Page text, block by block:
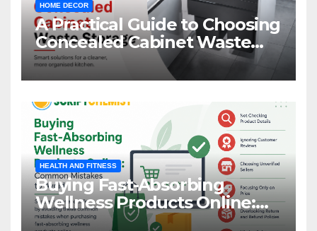
HOME DECOR
A Practical Guide to Choosing
Concealed Cabinet Waste
Storage
HEALTH AND FITNESS
Buying Fast-Absorbing
Wellness Products Online:
Common Mistakes to Avoid